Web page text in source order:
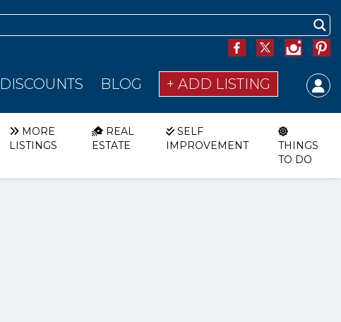
DISCOUNTS BLOG + ADD LISTING
MORE
LISTINGS
REAL
ESTATE
SELF
IMPROVEMENT
THINGS
TO DO